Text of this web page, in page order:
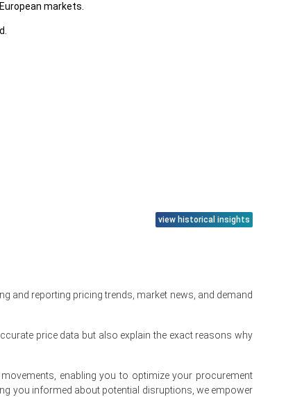
markets.
view historical insights
and reporting pricing trends, market news, and demand
price data but also explain the exact reasons why
enabling you to optimize your procurement
you informed about potential disruptions, we empower